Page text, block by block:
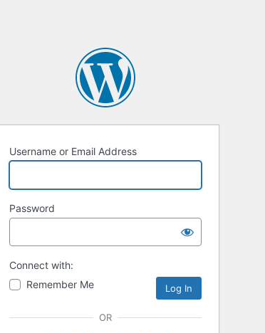
Username or Email Address
Password
Connect with:
Remember Me
OR